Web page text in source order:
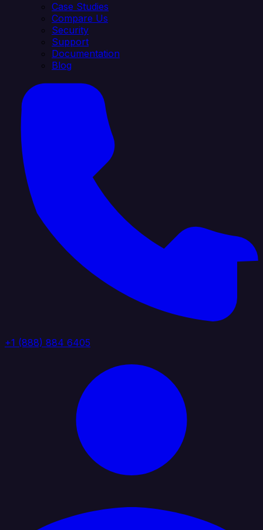
Case Studies
Compare Us
Security
Support
Documentation
Blog
+1 (888) 884 6405